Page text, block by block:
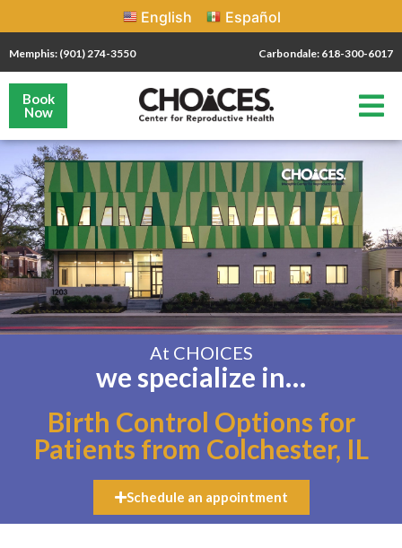
English Español
Memphis: (901) 274-3550 Carbondale: 618-300-6017
Book
Now
At CHOICES
we specialize in…
Birth Control Options for
Patients from Colchester, IL
Schedule an appointment